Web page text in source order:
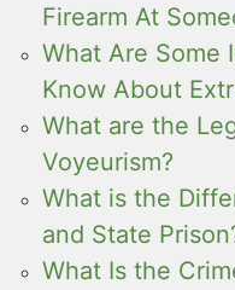
Firearm At
What Are Some
Know About
What are the
Voyeurism?
What is the
and State
What Is the